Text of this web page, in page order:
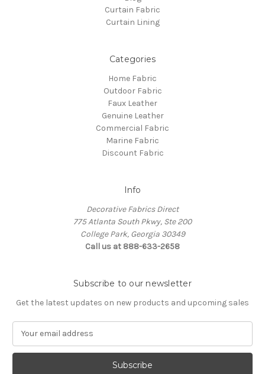
Curtain Fabric
Curtain Lining
Categories
Home Fabric
Outdoor Fabric
Faux Leather
Genuine Leather
Commercial Fabric
Marine Fabric
Discount Fabric
Info
Decorative Fabrics Direct
775 Atlanta South Pkwy, Ste 200
College Park, Georgia 30349
Call us at 888-633-2658
Subscribe to our newsletter
Get the latest updates on new products and upcoming sales
a